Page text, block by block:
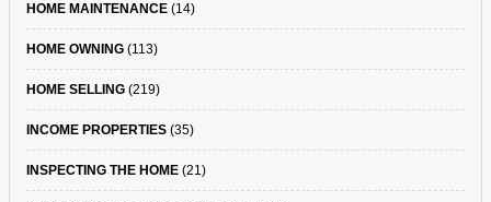
HOME MAINTENANCE (14)
HOME OWNING (113)
HOME SELLING (219)
INCOME PROPERTIES (35)
INSPECTING THE HOME (21)